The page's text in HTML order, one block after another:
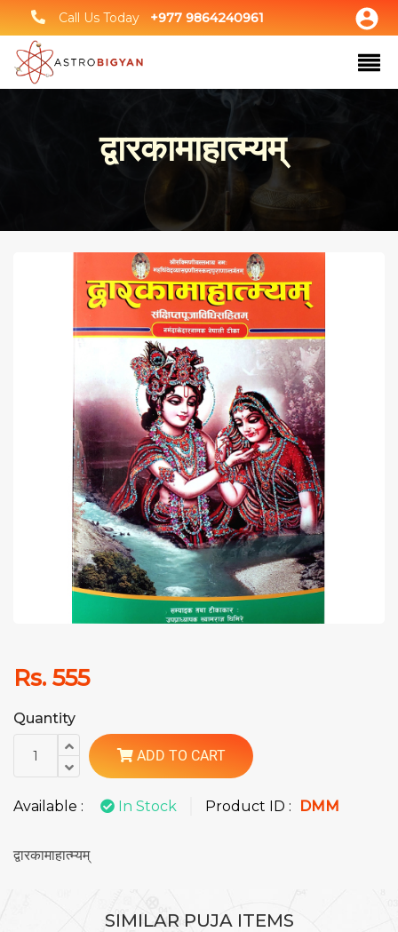
Call Us Today +977 9864240961
द्वारकामाहात्म्यम्
Rs. 555
Quantity
ADD TO CART
Available : In Stock Product ID : DMM
द्वारकामाहात्म्यम्
SIMILAR PUJA ITEMS